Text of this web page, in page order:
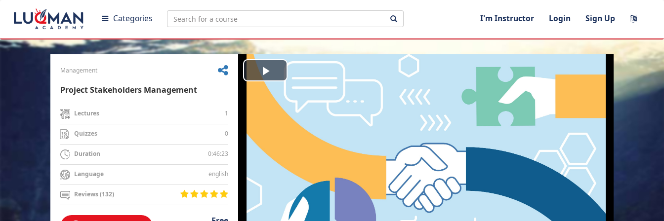
Categories I'm Instructor Login Sign Up
Management
Project Stakeholders Management
Lectures 1
Quizzes 0
Duration 0:46:23
Language english
Reviews (132)
Play
Video